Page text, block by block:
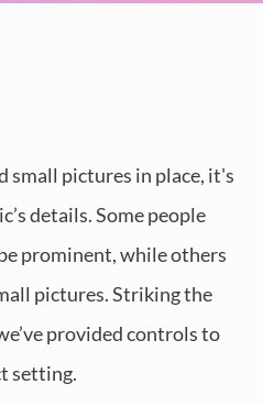
small pictures in place, it's
details. Some people
prominent, while others
pictures. Striking the
provided controls to
setting.